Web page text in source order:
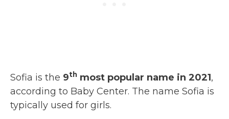
Sofia is the 9th most popular name in 2021,
according to Baby Center. The name Sofia is
typically used for girls.